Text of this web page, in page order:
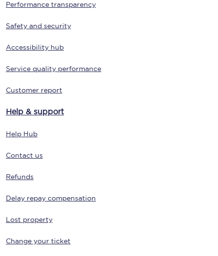
Performance transparency
Safety and security
Accessibility hub
Service quality performance
Customer report
Help & support
Help Hub
Contact us
Refunds
Delay repay compensation
Lost property
Change your ticket